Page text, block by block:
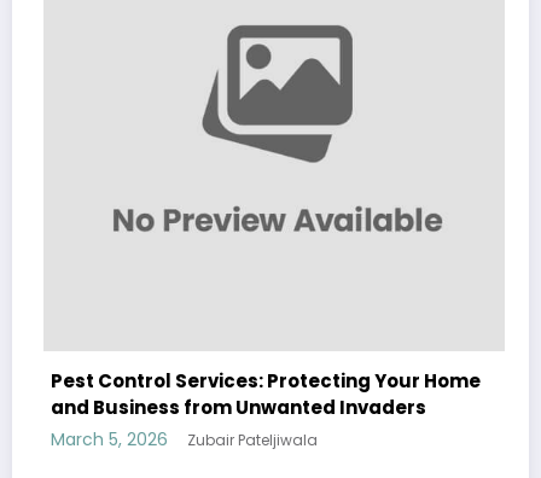
Your Home
Invaders
Sp5der: The Streetwear Web
Modern Fashion